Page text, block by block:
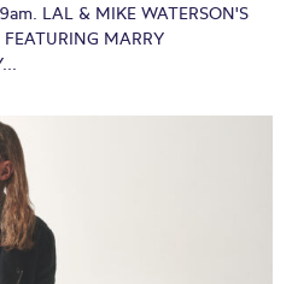
LAL & MIKE WATERSON'S
FEATURING MARRY